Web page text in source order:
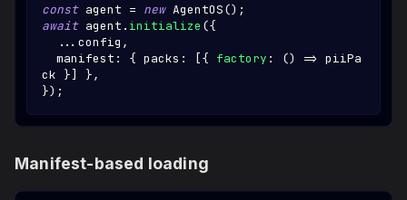
const agent = new AgentOS() ;
await agent . initialize ({
... config ,
  manifest
: { packs : [{ factory : () => piiPa
ck }] },
}) ;
Manifest-based loading